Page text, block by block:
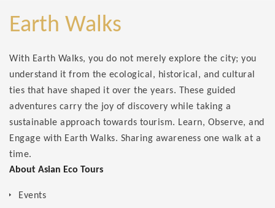
Earth Walks
With Earth Walks, you do not merely explore the city; you
understand it from the ecological, historical, and cultural
ties that have shaped it over the years. These guided
adventures carry the joy of discovery while taking a
sustainable approach towards tourism. Learn, Observe, and
Engage with Earth Walks. Sharing awareness one walk at a
time.
About Asian Eco Tours
Events